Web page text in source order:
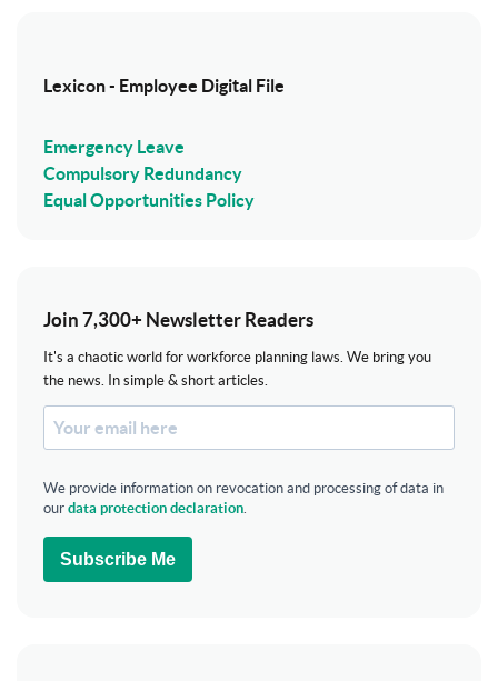
Lexicon - Employee Digital File
Emergency Leave
Compulsory Redundancy
Equal Opportunities Policy
Join 7,300+ Newsletter Readers
It's a chaotic world for workforce planning laws. We bring you
the news. In simple & short articles.
We provide information on revocation and processing of data in
our data protection declaration
Subscribe Me